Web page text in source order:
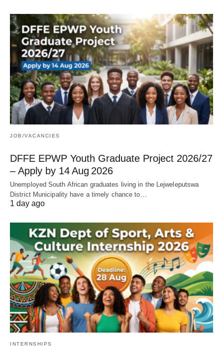
JOB/VACANCIES
DFFE EPWP Youth Graduate Project 2026/27
– Apply by 14 Aug 2026
Unemployed South African graduates living in the Lejweleputswa
District Municipality have a timely chance to…
1 day ago
INTERNSHIPS